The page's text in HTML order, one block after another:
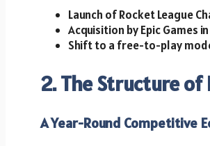
Launch of Rocket League
Acquisition by Epic Games
Shift to a free-to-play
2. The Structure of
A Year-Round Competitive